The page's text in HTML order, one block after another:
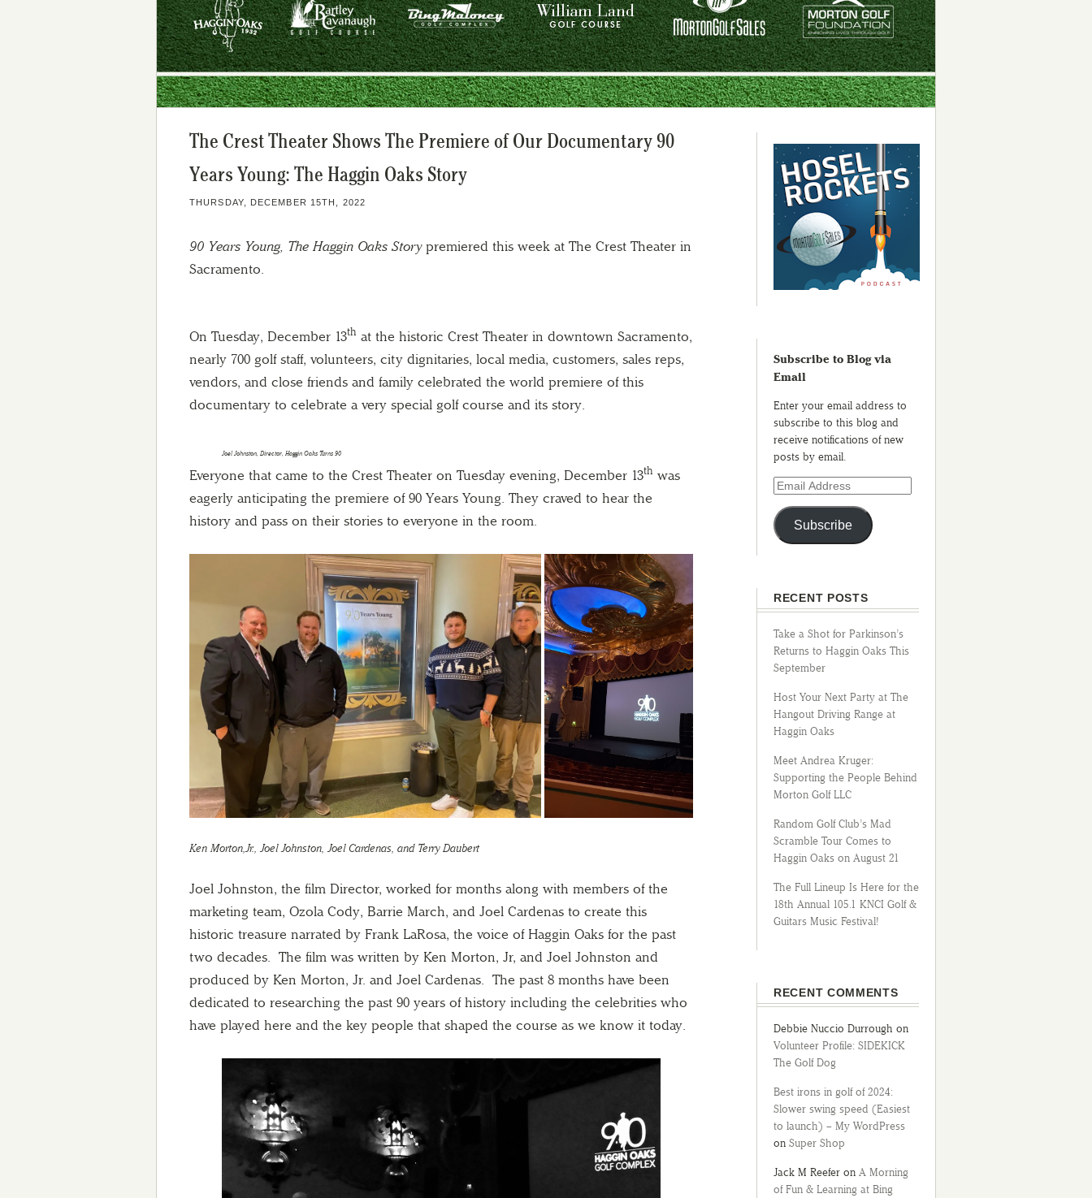
The Crest Theater Shows The Premiere of Our Documentary 90
Years Young: The Haggin Oaks Story
THURSDAY, DECEMBER 15TH, 2022
90 Years Young, The Haggin Oaks Storypremiered this week at The Crest Theater in
Sacramento.
On Tuesday, December 13th at the historic Crest Theater in downtown Sacramento,
nearly 700 golf staff, volunteers, city dignitaries, local media, customers, sales reps,
vendors, and close friends and family celebrated the world premiere of this
documentary to celebrate a very special golf course and its story.
Joel Johnston, Director, Haggin Oaks Turns 90
Everyone that came to the Crest Theater on Tuesday evening, December 13th was
eagerly anticipating the premiere of 90 Years Young. They craved to hear the
history and pass on their stories to everyone in the room.
Ken Morton,Jr., Joel Johnston, Joel Cardenas, and Terry Daubert
Joel Johnston, the film Director, worked for months along with members of the
marketing team, Ozola Cody, Barrie March, and Joel Cardenas to create this
historic treasure narrated by Frank LaRosa, the voice of Haggin Oaks for the past
two decades. The film was written by Ken Morton, Jr, and Joel Johnston and
produced by Ken Morton, Jr. and Joel Cardenas. The past 8 months have been
dedicated to researching the past 90 years of history including the celebrities who
have played here and the key people that shaped the course as we know it today.
Subscribe to Blog via
Email
Enter your email address to
subscribe to this blog and
receive notifications of new
posts by email.
Subscribe
RECENT POSTS
Take a Shot for Parkinson’s
Returns to Haggin Oaks This
September
Host Your Next Party at The
Hangout Driving Range at
Haggin Oaks
Meet Andrea Kruger:
Supporting the People Behind
Morton Golf LLC
Random Golf Club’s Mad
Scramble Tour Comes to
Haggin Oaks on August 21
The Full Lineup Is Here for the
18th Annual 105.1 KNCI Golf &
Guitars Music Festival!
RECENT COMMENTS
Debbie Nuccio Durrough on
Volunteer Profile: SIDEKICK
The Golf Dog
Best irons in golf of 2024:
Slower swing speed (Easiest
to launch) – My WordPress
on Super Shop
Jack M Reefer on A Morning
of Fun & Learning at Bing